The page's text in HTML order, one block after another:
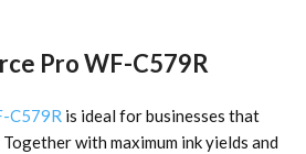
Pro WF-C579R
C579R is ideal for businesses that
with maximum ink yields and